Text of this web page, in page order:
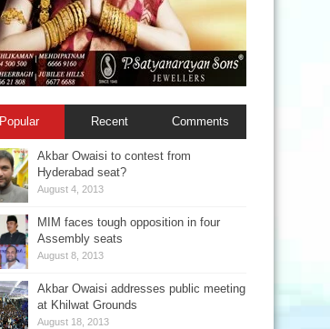
Popular Recent Comments
Akbar Owaisi to contest from
Hyderabad seat?
August 4, 2013
MIM faces tough opposition in four
Assembly seats
August 8, 2013
Akbar Owaisi addresses public meeting
at Khilwat Grounds
August 18, 2013